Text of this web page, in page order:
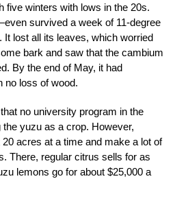
five winters with lows in the 20s.
survived a week of 11-degree
It lost all its leaves, which worried
bark and saw that the cambium
By the end of May, it had
no loss of wood.
no university program in the
yuzu as a crop. However,
acres at a time and make a lot of
There, regular citrus sells for as
lemons go for about $25,000 a